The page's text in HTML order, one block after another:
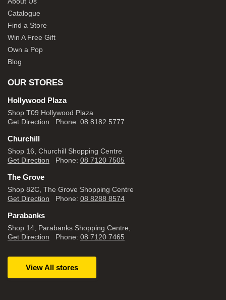
Catalogue
Find a Store
Win A Free Gift
Own a Pop
Blog
OUR STORES
Hollywood Plaza
Shop T09 Hollywood Plaza
Get Direction Phone: 08 8182 5777
Churchill
Shop 16, Churchill Shopping Centre
Get Direction Phone: 08 7120 7505
The Grove
Shop 82C, The Grove Shopping Centre
Get Direction Phone: 08 8288 8574
Parabanks
Shop 14, Parabanks Shopping Centre,
Get Direction Phone: 08 7120 7465
View All stores